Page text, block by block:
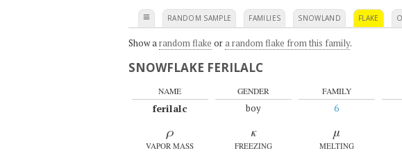
≡ RANDOM SAMPLE FAMILIES SNOWLAND FLAKE
Show a random flake ora random flake from this family.
SNOWFLAKE FERILALC
NAME
ferilalc
GENDER
boy
FAMILY
6
ρ
VAPOR MASS
κ
FREEZING
μ
MELTING